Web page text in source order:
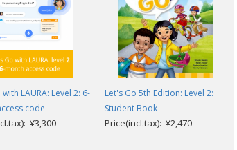
LAURA: Level 2: 6-
code
¥3,300
Let's Go 5th Edition: Level 2:
Student Book
Price(incl.tax): ¥2,470